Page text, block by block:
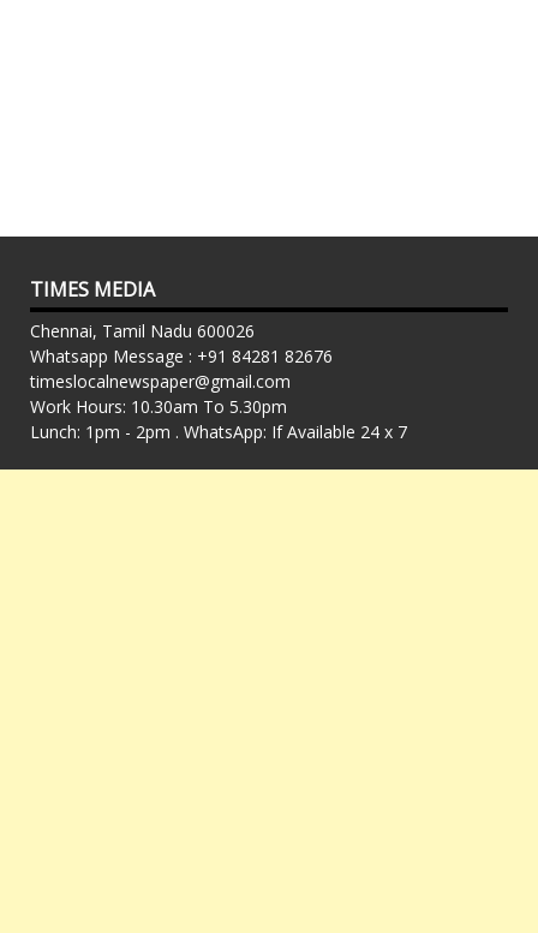
TIMES MEDIA
Chennai, Tamil Nadu 600026
Whatsapp Message : +91 84281 82676
timeslocalnewspaper@gmail.com
Work Hours: 10.30am To 5.30pm
Lunch: 1pm - 2pm . WhatsApp: If Available 24 x 7